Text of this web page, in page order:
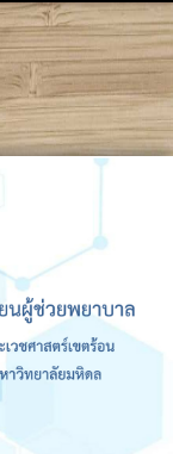
1.0
DTD/xhtml1-